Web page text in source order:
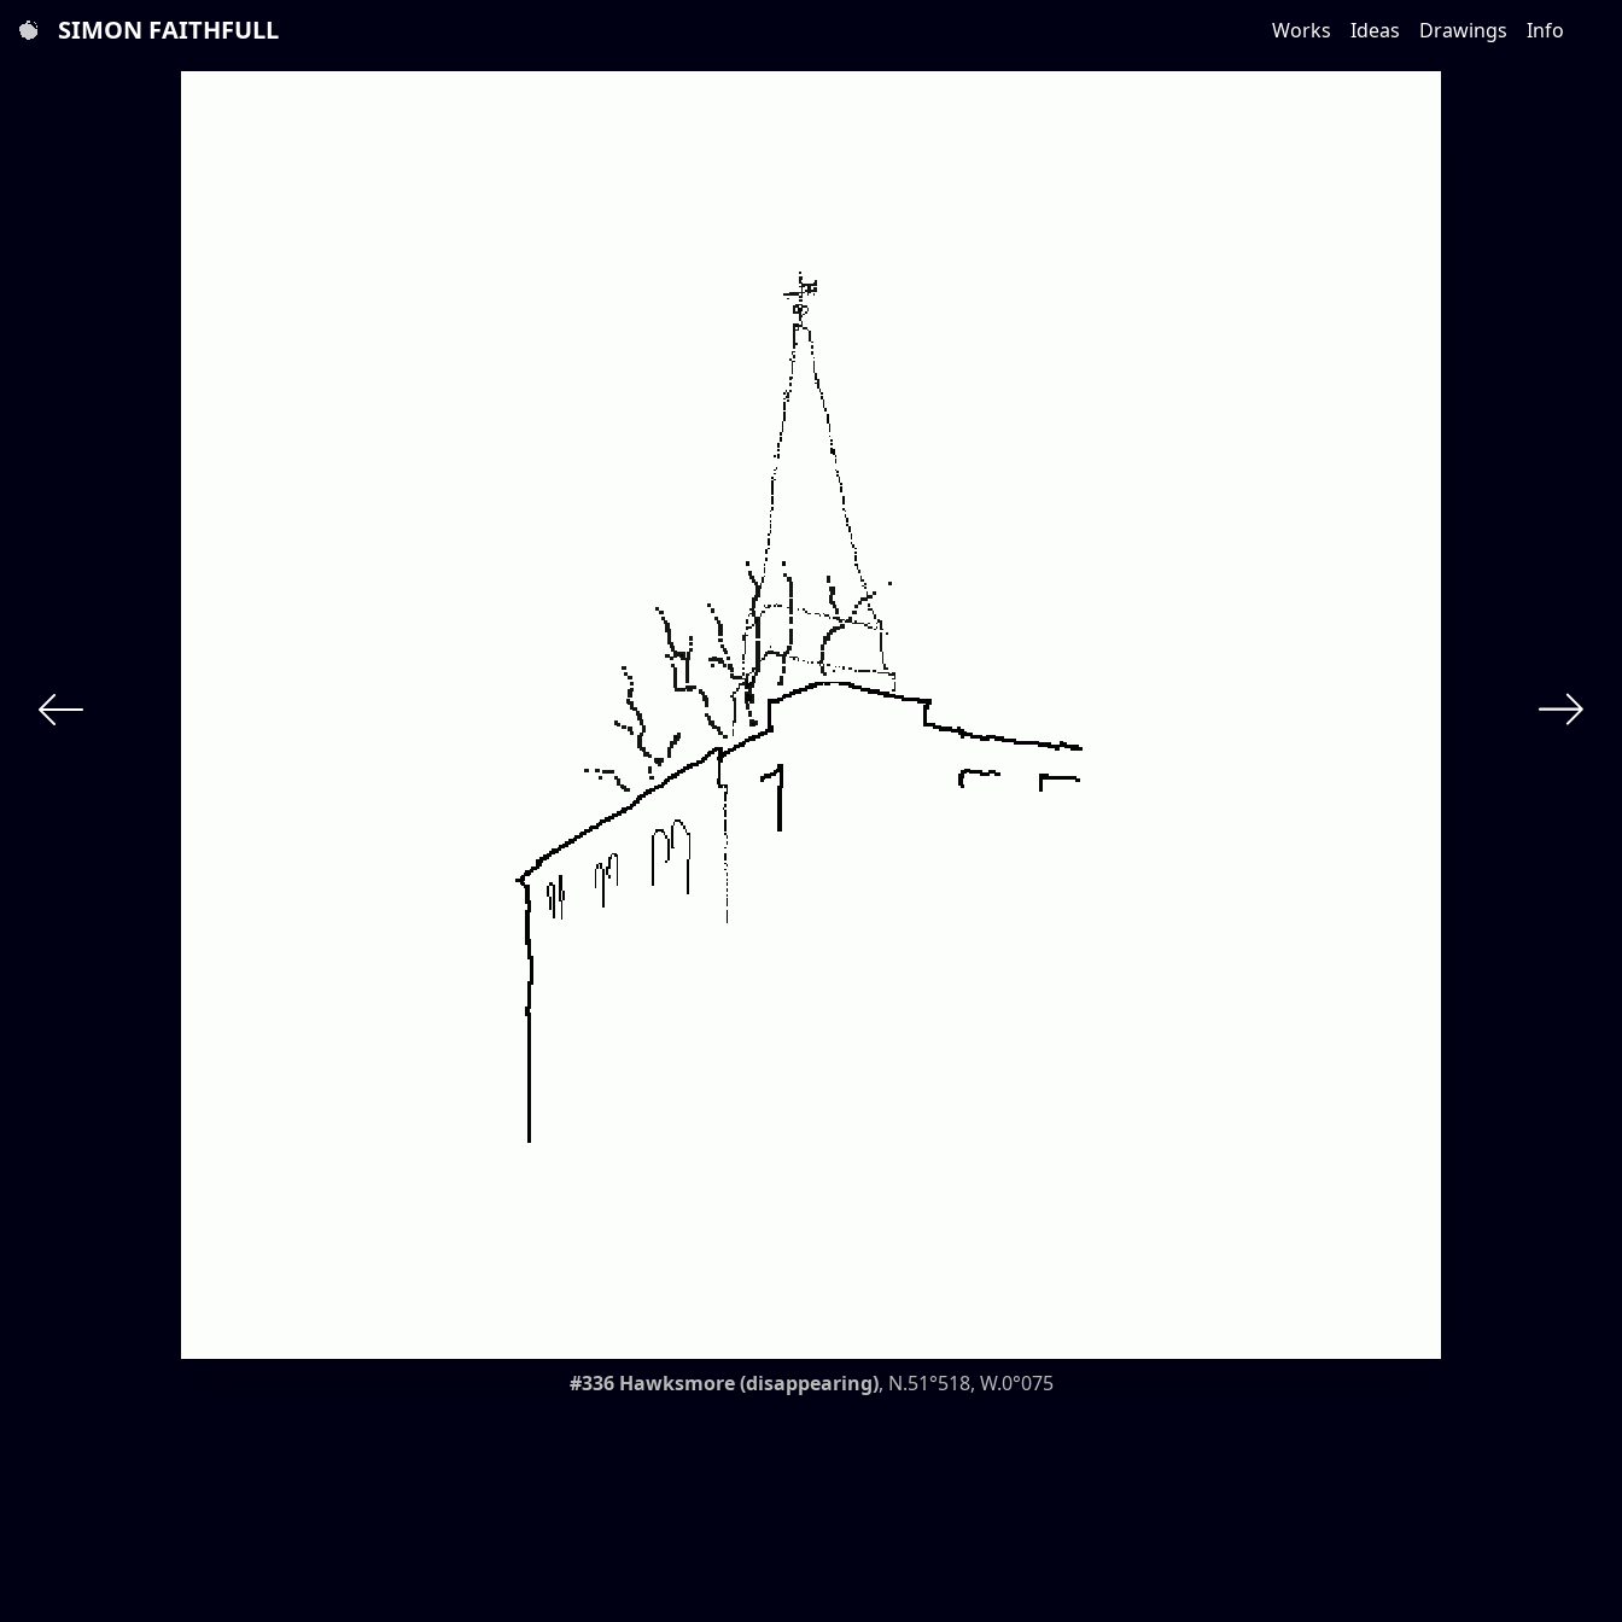
SIMON FAITHFULL Works Ideas Drawings Info
#336 Hawksmore (disappearing), N.51°518, W.0°075